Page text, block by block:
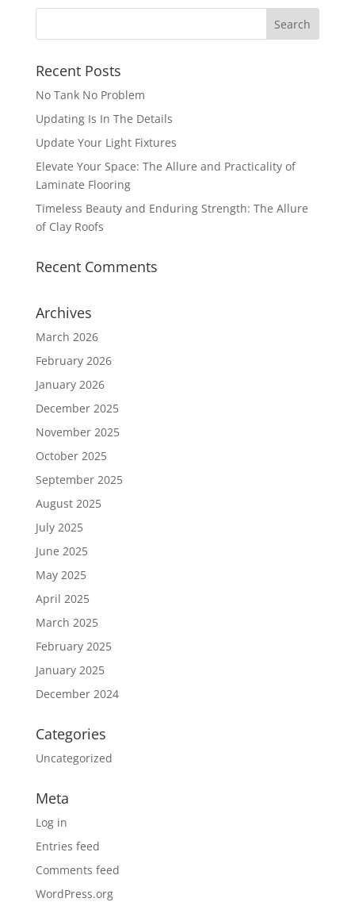
Recent Posts
No Tank No Problem
Updating Is In The Details
Update Your Light Fixtures
Elevate Your Space: The Allure and Practicality of
Laminate Flooring
Timeless Beauty and Enduring Strength: The Allure
of Clay Roofs
Recent Comments
Archives
March 2026
February 2026
January 2026
December 2025
November 2025
October 2025
September 2025
August 2025
July 2025
June 2025
May 2025
April 2025
March 2025
February 2025
January 2025
December 2024
Categories
Uncategorized
Meta
Log in
Entries feed
Comments feed
WordPress.org